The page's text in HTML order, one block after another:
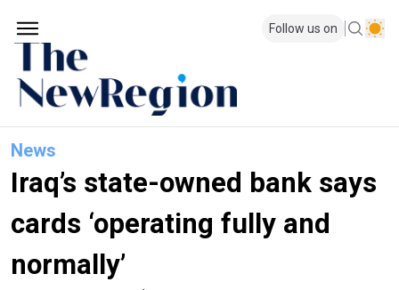
Follow us on
News
Iraq’s state-owned bank says
cards ‘operating fully and
normally’